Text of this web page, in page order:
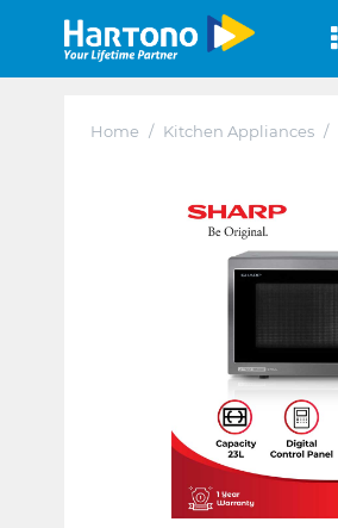
Home / Kitchen Appliances /